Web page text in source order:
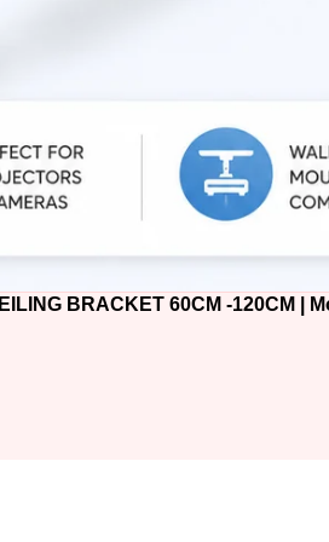
BRACKET 60CM -120CM |